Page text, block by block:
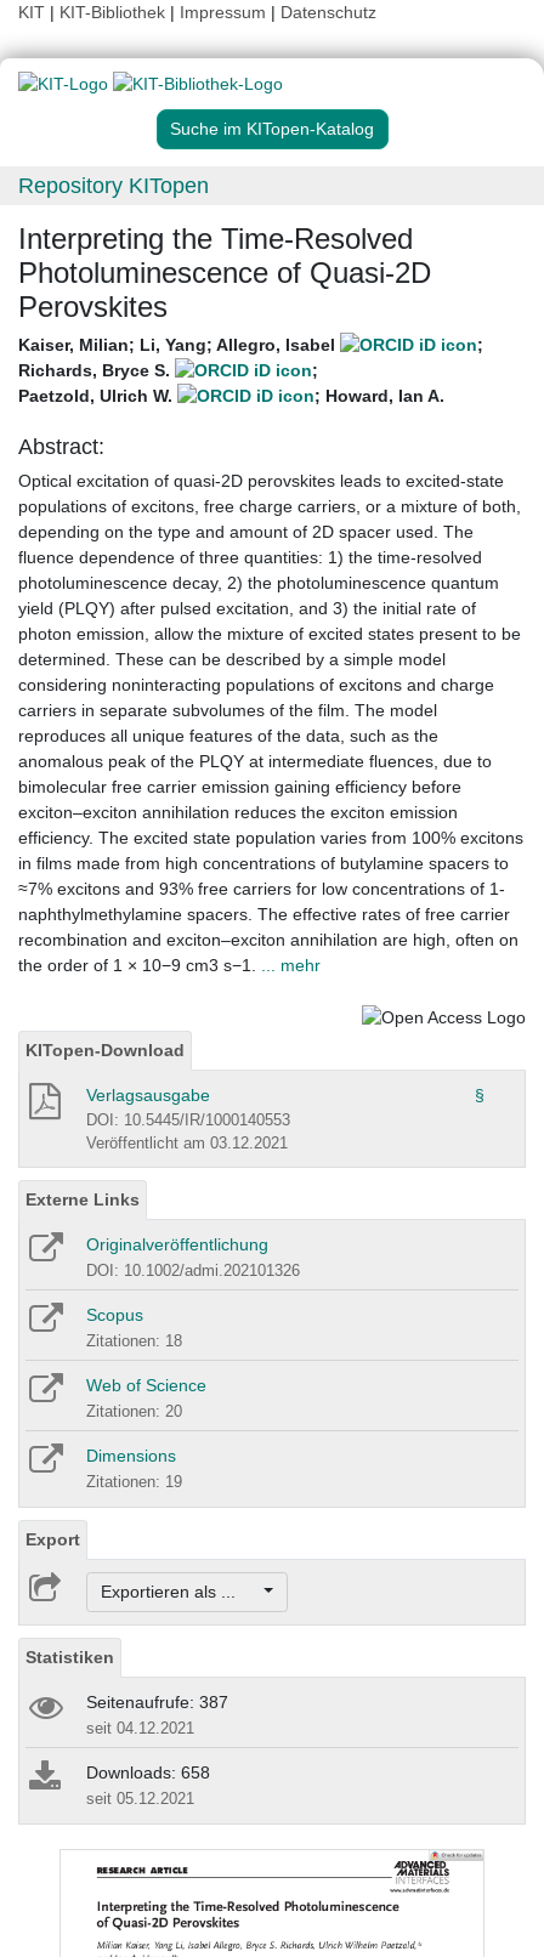
KIT | KIT-Bibliothek | Impressum | Datenschutz
Suche im KITopen-Katalog
Repository KITopen
Interpreting the Time-Resolved
Photoluminescence of Quasi-2D
Perovskites
Kaiser, Milian; Li, Yang; Allegro, Isabel
;
Richards, Bryce S.
;
Paetzold, Ulrich W.
; Howard, Ian A.
Abstract:
Optical excitation of quasi-2D perovskites leads to excited-state
populations of excitons, free charge carriers, or a mixture of both,
depending on the type and amount of 2D spacer used. The
fluence dependence of three quantities: 1) the time-resolved
photoluminescence decay, 2) the photoluminescence quantum
yield (PLQY) after pulsed excitation, and 3) the initial rate of
photon emission, allow the mixture of excited states present to be
determined. These can be described by a simple model
considering noninteracting populations of excitons and charge
carriers in separate subvolumes of the film. The model
reproduces all unique features of the data, such as the
anomalous peak of the PLQY at intermediate fluences, due to
bimolecular free carrier emission gaining efficiency before
exciton–exciton annihilation reduces the exciton emission
efficiency. The excited state population varies from 100% excitons
in films made from high concentrations of butylamine spacers to
≈7% excitons and 93% free carriers for low concentrations of 1-
naphthylmethylamine spacers. The effective rates of free carrier
recombination and exciton–exciton annihilation are high, often on
the order of 1 × 10−9 cm3 s−1.
... mehr
KITopen-Download
Verlagsausgabe §
DOI: 10.5445/IR/1000140553
Veröffentlicht am 03.12.2021
Externe Links
Originalveröffentlichung
DOI: 10.1002/admi.202101326
Scopus
Zitationen: 18
Web of Science
Zitationen: 20
Dimensions
Zitationen: 19
Export
Exportieren als ...
Statistiken
Seitenaufrufe: 387
seit 04.12.2021
Downloads: 658
seit 05.12.2021